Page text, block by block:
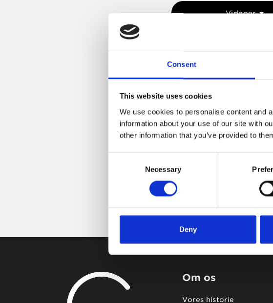
Consent
This website uses cookies
We use cookies to personalise content and
information about your use of our site with
other information that you’ve provided to
Necessary
Deny
Videoer
Om os
Vores historie